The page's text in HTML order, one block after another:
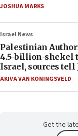
JOSHUA MARKS
Israel News
Palestinian
4.5-billion-shekel
Israel, sources tell
AKIVA VAN KONINGSVELD
Get the